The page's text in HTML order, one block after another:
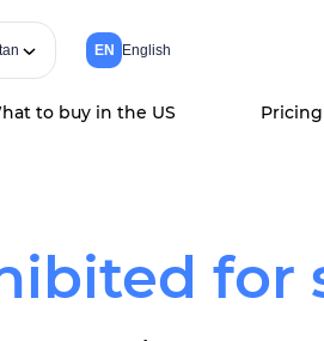
EN English
to buy in the US Pricing
for